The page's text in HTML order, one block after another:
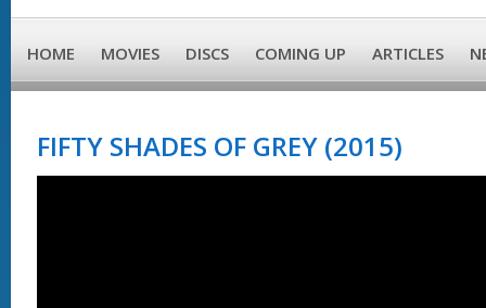
HOME MOVIES DISCS COMING UP ARTICLES
FIFTY SHADES OF GREY (2015)